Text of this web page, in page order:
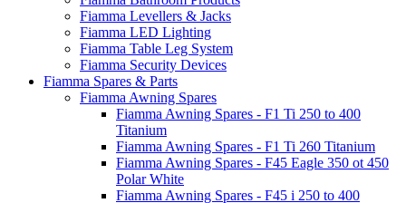
Fiamma Levellers & Jacks
Fiamma LED Lighting
Fiamma Table Leg System
Fiamma Security Devices
Fiamma Spares & Parts
Fiamma Awning Spares
Fiamma Awning Spares - F1 Ti 250 to 400
Titanium
Fiamma Awning Spares - F1 Ti 260 Titanium
Fiamma Awning Spares - F45 Eagle 350 ot 450
Polar White
Fiamma Awning Spares - F45 i 250 to 400